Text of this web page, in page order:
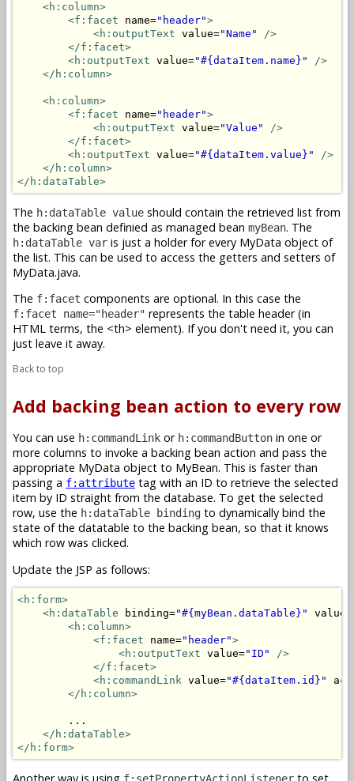
<h:column>
<f:facet name="header">
<h:outputText value="Name"
/>
</f:facet>
<h:outputText value="#{dataItem.name}"
/>
</h:column>
<h:column>
<f:facet name="header">
<h:outputText value="Value"
/>
</f:facet>
<h:outputText value="#{dataItem.value}"
/>
</h:column>
</h:dataTable>
The h:dataTable value should contain the retrieved list from
the backing bean definied as managed bean myBean. The
h:dataTable var is just a holder for every MyData object of
the list. This can be used to access the getters and setters of
MyData.java.
The f:facet components are optional. In this case the
f:facet name="header" represents the table header (in
HTML terms, the <th> element). If you don't need it, you can
just leave it away.
Back to top
Add backing bean action to every row
You can use h:commandLink or h:commandButton in one or
more columns to invoke a backing bean action and pass the
appropriate MyData object to MyBean. This is faster than
passing a f:attribute tag with an ID to retrieve the selected
item by ID straight from the database. To get the selected
row, use the h:dataTable binding to dynamically bind the
state of the datatable to the backing bean, so that it knows
which row was clicked.
Update the JSP as follows:
<h:form>
<h:dataTable binding="#{myBean.dataTable}" value=
<h:column>
<f:facet name="header">
<h:outputText value="ID"
/>
</f:facet>
<h:commandLink value="#{dataItem.id}"
</h:column>
        ...
</h:dataTable>
</h:form>
Another way is using f:setPropertyActionListener to set